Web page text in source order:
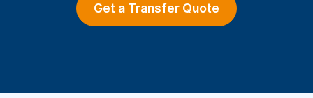
Get a Transfer Quote